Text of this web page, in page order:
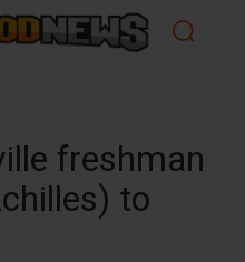
freshman
to